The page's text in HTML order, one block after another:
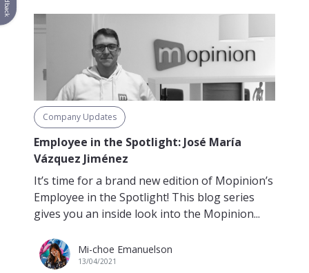
Company Updates
Employee in the Spotlight: José María
Vázquez Jiménez
It’s time for a brand new edition of Mopinion’s
Employee in the Spotlight! This blog series
gives you an inside look into the Mopinion...
Mi-choe Emanuelson
13/04/2021